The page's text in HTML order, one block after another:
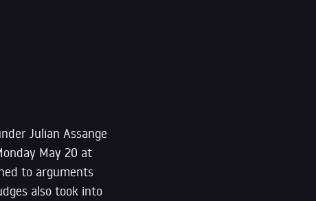
Julian Assange
May 20 at
to arguments
also took into